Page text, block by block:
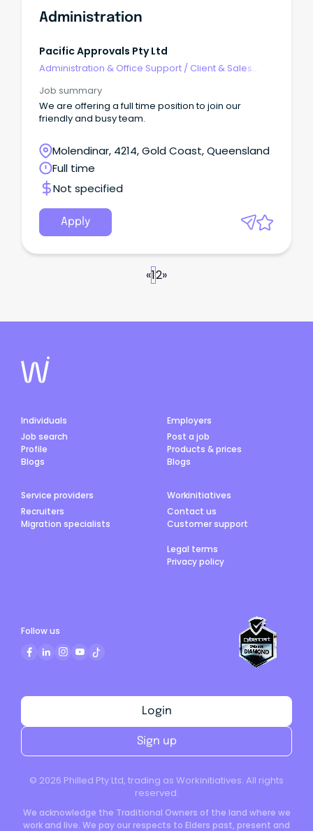
Administration
Pacific Approvals Pty Ltd
Administration & Office Support / Client & Sales
Job summary
We are offering a full time position to join our
friendly and busy team.
Molendinar, 4214, Gold Coast, Queensland
Full time
Not specified
Apply
«12»
Individuals
Job search
Profile
Blogs
Employers
Post a job
Products & prices
Blogs
Service providers
Recruiters
Migration specialists
Workinitiatives
Contact us
Customer support
Legal terms
Privacy policy
© 2026 Philled Pty Ltd, trading as Workinitiatives. All rights
reserved.
We acknowledge the Traditional Owners of the land where we
work and live. We pay our respects to Elders past, present and
Login
Sign up
Follow us